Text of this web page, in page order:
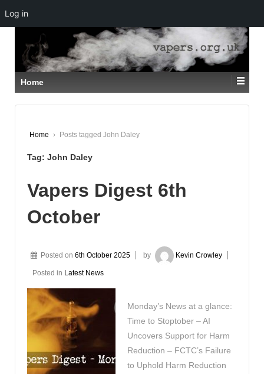
SKIP
TO
MAIN
CONTENT
Home
Home › Posts tagged John Daley
Tag: John Daley
Vapers Digest 6th
October
Posted on 6th October 2025 by Kevin Crowley
Posted in Latest News
Monday’s News at a glance:
Time to Stoptober – AI
Uncovers Support for Harm
Reduction – FCTC’s Failure
to Uphold Harm Reduction
Log in